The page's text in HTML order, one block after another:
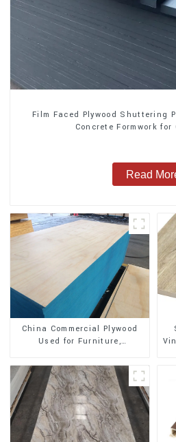
Film Faced Plywood Shuttering
Concrete Formwork
Read
China Commercial Plywood
Used for Furniture,